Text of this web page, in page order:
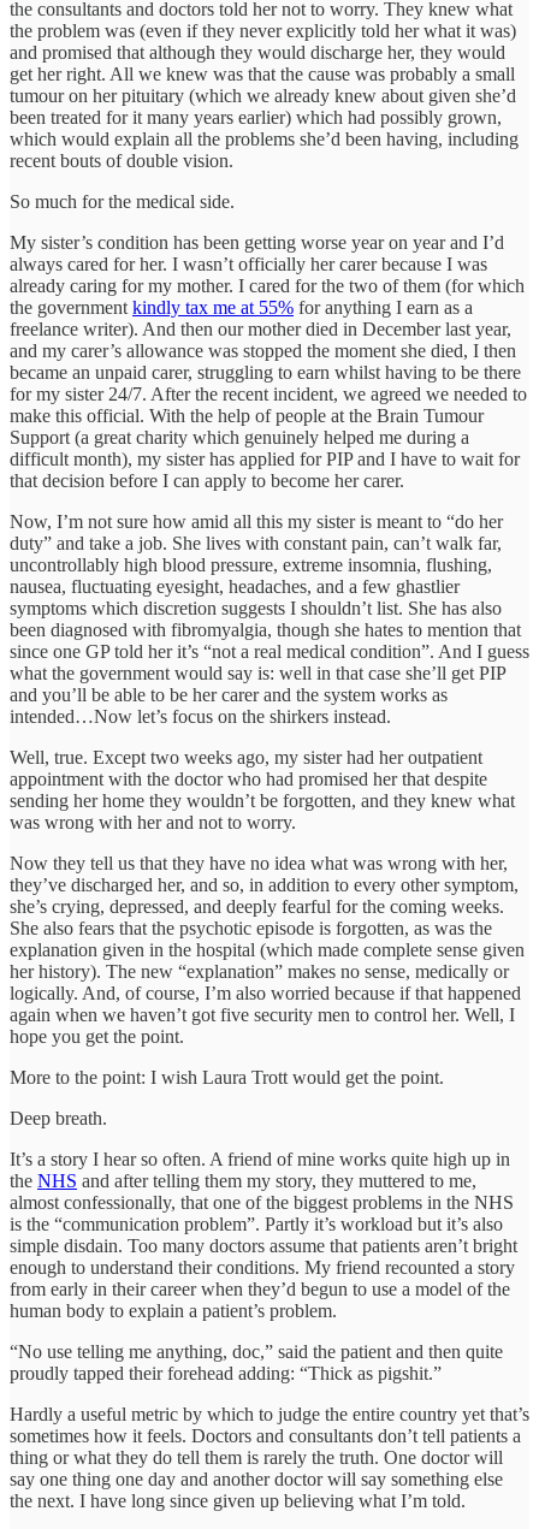
the consultants and doctors told her not to worry. They knew what
the problem was (even if they never explicitly told her what it was)
and promised that although they would discharge her, they would
get her right. All we knew was that the cause was probably a small
tumour on her pituitary (which we already knew about given she’d
been treated for it many years earlier) which had possibly grown,
which would explain all the problems she’d been having, including
recent bouts of double vision.
So much for the medical side.
My sister’s condition has been getting worse year on year and I’d
always cared for her. I wasn’t officially her carer because I was
already caring for my mother. I cared for the two of them (for which
the government kindly tax me at 55% for anything I earn as a
freelance writer). And then our mother died in December last year,
and my carer’s allowance was stopped the moment she died, I then
became an unpaid carer, struggling to earn whilst having to be there
for my sister 24/7. After the recent incident, we agreed we needed to
make this official. With the help of people at the Brain Tumour
Support (a great charity which genuinely helped me during a
difficult month), my sister has applied for PIP and I have to wait for
that decision before I can apply to become her carer.
Now, I’m not sure how amid all this my sister is meant to “do her
duty” and take a job. She lives with constant pain, can’t walk far,
uncontrollably high blood pressure, extreme insomnia, flushing,
nausea, fluctuating eyesight, headaches, and a few ghastlier
symptoms which discretion suggests I shouldn’t list. She has also
been diagnosed with fibromyalgia, though she hates to mention that
since one GP told her it’s “not a real medical condition”. And I guess
what the government would say is: well in that case she’ll get PIP
and you’ll be able to be her carer and the system works as
intended…Now let’s focus on the shirkers instead.
Well, true. Except two weeks ago, my sister had her outpatient
appointment with the doctor who had promised her that despite
sending her home they wouldn’t be forgotten, and they knew what
was wrong with her and not to worry.
Now they tell us that they have no idea what was wrong with her,
they’ve discharged her, and so, in addition to every other symptom,
she’s crying, depressed, and deeply fearful for the coming weeks.
She also fears that the psychotic episode is forgotten, as was the
explanation given in the hospital (which made complete sense given
her history). The new “explanation” makes no sense, medically or
logically. And, of course, I’m also worried because if that happened
again when we haven’t got five security men to control her. Well, I
hope you get the point.
More to the point: I wish Laura Trott would get the point.
Deep breath.
It’s a story I hear so often. A friend of mine works quite high up in
the NHS and after telling them my story, they muttered to me,
almost confessionally, that one of the biggest problems in the NHS
is the “communication problem”. Partly it’s workload but it’s also
simple disdain. Too many doctors assume that patients aren’t bright
enough to understand their conditions. My friend recounted a story
from early in their career when they’d begun to use a model of the
human body to explain a patient’s problem.
“No use telling me anything, doc,” said the patient and then quite
proudly tapped their forehead adding: “Thick as pigshit.”
Hardly a useful metric by which to judge the entire country yet that’s
sometimes how it feels. Doctors and consultants don’t tell patients a
thing or what they do tell them is rarely the truth. One doctor will
say one thing one day and another doctor will say something else
the next. I have long since given up believing what I’m told.